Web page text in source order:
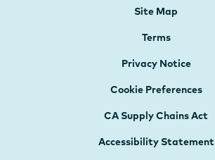
Site Map
Terms
Privacy Notice
Cookie Preferences
CA Supply Chains Act
Accessibility Statement